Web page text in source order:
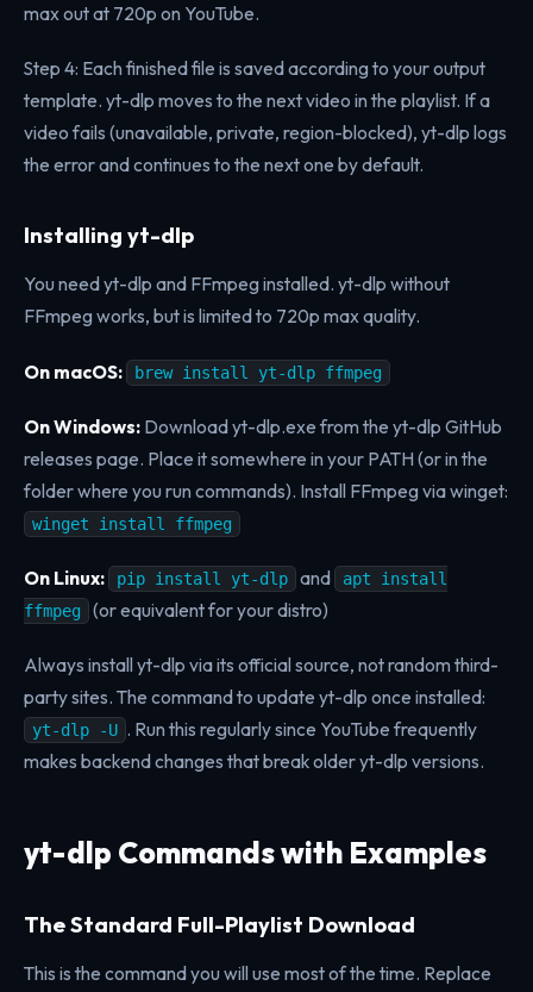
max out at 720p on YouTube.
Step 4: Each finished file is saved according to your output
template. yt-dlp moves to the next video in the playlist. If a
video fails (unavailable, private, region-blocked), yt-dlp logs
the error and continues to the next one by default.
Installing yt-dlp
You need yt-dlp and FFmpeg installed. yt-dlp without
FFmpeg works, but is limited to 720p max quality.
On macOS: brew install yt-dlp ffmpeg
On Windows: Download yt-dlp.exe from the yt-dlp GitHub
releases page. Place it somewhere in your PATH (or in the
folder where you run commands). Install FFmpeg via winget:
winget install ffmpeg
On Linux: pip install yt-dlp and
apt install
ffmpeg
(or equivalent for your distro)
Always install yt-dlp via its official source, not random third-
party sites. The command to update yt-dlp once installed:
yt-dlp -U . Run this regularly since YouTube frequently
makes backend changes that break older yt-dlp versions.
yt-dlp Commands with Examples
The Standard Full-Playlist Download
This is the command you will use most of the time. Replace